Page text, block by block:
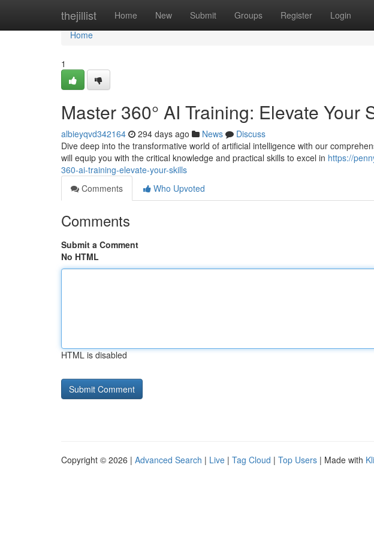
thejillist Home New Submit Groups Register Login
Home
Home
1
Master 360° AI Training: Elevate Your
albieyqvd342164 294 days ago News
Discuss
Dive deep into the transformative world of artificial intelligence with our
will equip you with the critical knowledge and practical skills to excel in https://
360-ai-training-elevate-your-skills
Comments
Who Upvoted
Comments
Submit a Comment
No HTML
HTML is disabled
Copyright © 2026 | Advanced Search | Live | Tag Cloud | Top Users | Made with